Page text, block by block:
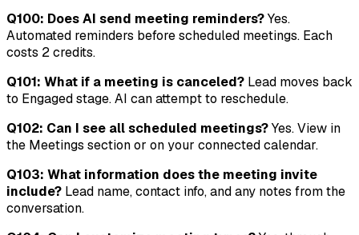
Q100: Does AI send meeting reminders?Yes.
Automated reminders before scheduled meetings. Each
costs 2 credits.
Q101: What if a meeting is canceled? Lead moves back
to Engaged stage. AI can attempt to reschedule.
Q102: Can I see all scheduled meetings?Yes. View in
the Meetings section or on your connected calendar.
Q103: What information does the meeting invite
include? Lead name, contact info, and any notes from the
conversation.